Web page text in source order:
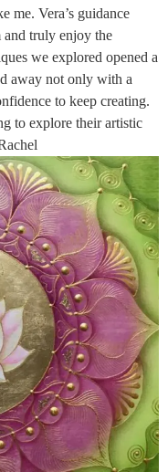
me. Vera’s guidance
and truly enjoy the
we explored opened a
away not only with a
to keep creating.
to explore their artistic